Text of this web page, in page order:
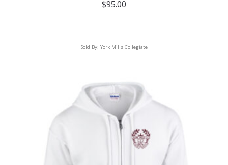
$95.00
Sold By: York Mills Collegiate